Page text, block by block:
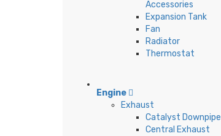
Accessories
Expansion Tank
Fan
Radiator
Thermostat
Engine
Exhaust
Catalyst Downpipe
Central Exhaust